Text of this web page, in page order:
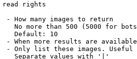
read rights
- How many images to return
No more than 500 (5000 for
Default: 10
- When more results are
- Only list these images.
Separate values with '|'